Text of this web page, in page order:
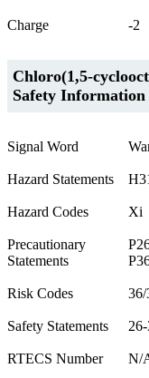
Charge -2
Chloro(1,5-
Safety Information
Signal Word
Hazard Statements
Hazard Codes Xi
Precautionary
Statements
Risk Codes 36/
Safety Statements
RTECS Number N/